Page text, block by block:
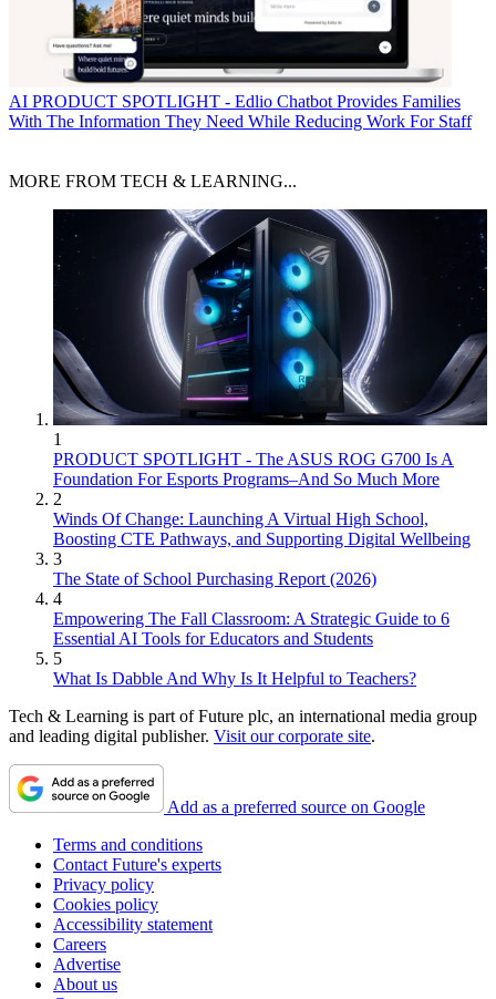
AI PRODUCT SPOTLIGHT - Edlio Chatbot Provides Families
With The Information They Need While Reducing Work For Staff
MORE FROM TECH & LEARNING...
1
PRODUCT SPOTLIGHT - The ASUS ROG G700 Is A
Foundation For Esports Programs–And So Much More
2
Winds Of Change: Launching A Virtual High School,
Boosting CTE Pathways, and Supporting Digital Wellbeing
3
The State of School Purchasing Report (2026)
4
Empowering The Fall Classroom: A Strategic Guide to 6
Essential AI Tools for Educators and Students
5
What Is Dabble And Why Is It Helpful to Teachers?
Tech & Learning is part of Future plc, an international media group
and leading digital publisher. Visit our corporate site.
Add as a preferred source on Google
Terms and conditions
Contact Future's experts
Privacy policy
Cookies policy
Accessibility statement
Careers
Advertise
About us